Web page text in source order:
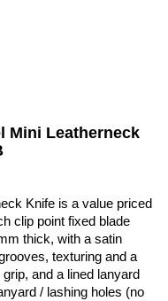
Mini Leatherneck
Knife is a value priced
clip point fixed blade
thick, with a satin
texturing and a
and a lined lanyard
/ lashing holes (no